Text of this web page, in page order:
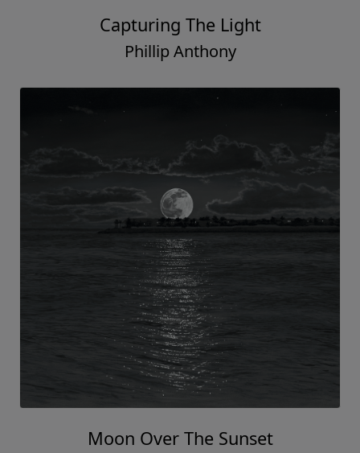
Capturing The Light
Phillip Anthony
Moon Over The Sunset